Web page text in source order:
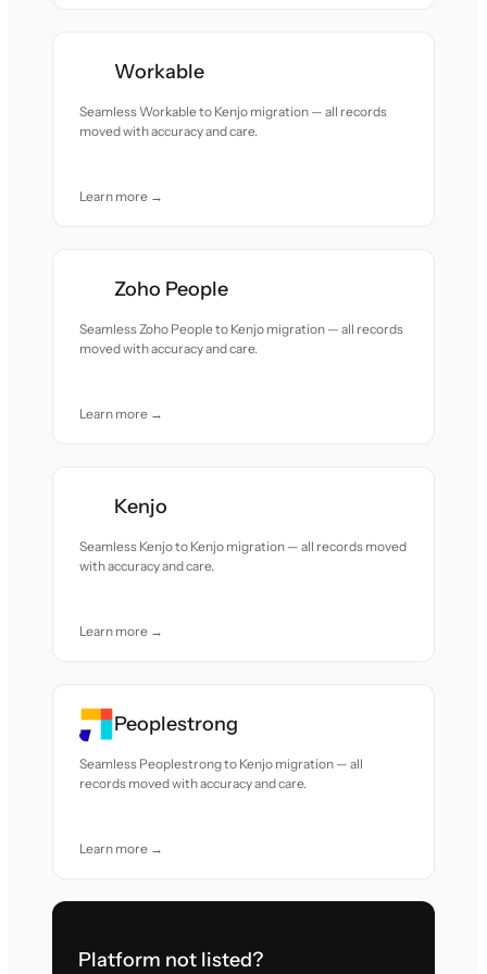
Workable
Seamless Workable to Kenjo migration — all records
moved with accuracy and care.
Learn more →
Zoho People
Seamless Zoho People to Kenjo migration — all records
moved with accuracy and care.
Learn more →
Kenjo
Seamless Kenjo to Kenjo migration — all records moved
with accuracy and care.
Learn more →
Peoplestrong
Seamless Peoplestrong to Kenjo migration — all
records moved with accuracy and care.
Learn more →
Platform not listed?